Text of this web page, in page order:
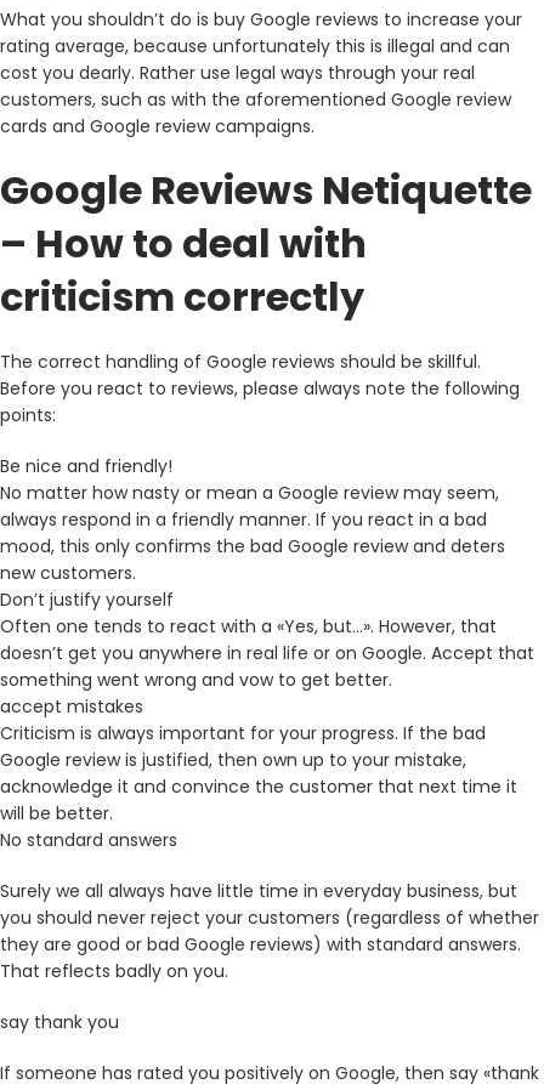
What you shouldn’t do is buy Google reviews to increase your
rating average, because unfortunately this is illegal and can
cost you dearly. Rather use legal ways through your real
customers, such as with the aforementioned Google review
cards and Google review campaigns.
Google Reviews Netiquette
– How to deal with
criticism correctly
The correct handling of Google reviews should be skillful.
Before you react to reviews, please always note the following
points:
Be nice and friendly!
No matter how nasty or mean a Google review may seem,
always respond in a friendly manner. If you react in a bad
mood, this only confirms the bad Google review and deters
new customers.
Don’t justify yourself
Often one tends to react with a «Yes, but…». However, that
doesn’t get you anywhere in real life or on Google. Accept that
something went wrong and vow to get better.
accept mistakes
Criticism is always important for your progress. If the bad
Google review is justified, then own up to your mistake,
acknowledge it and convince the customer that next time it
will be better.
No standard answers
Surely we all always have little time in everyday business, but
you should never reject your customers (regardless of whether
they are good or bad Google reviews) with standard answers.
That reflects badly on you.
say thank you
If someone has rated you positively on Google, then say «thank